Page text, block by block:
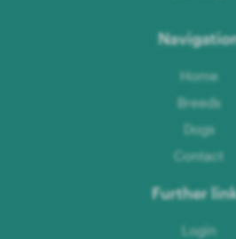
Home
Breeds
Dogs
Contact
Further
Login